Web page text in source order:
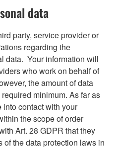
data
party, service provider or
regarding the
data. Your information will
who work on behalf of
the amount of data
minimum. As far as
contact with your
the scope of order
Art. 28 GDPR that they
the data protection laws in